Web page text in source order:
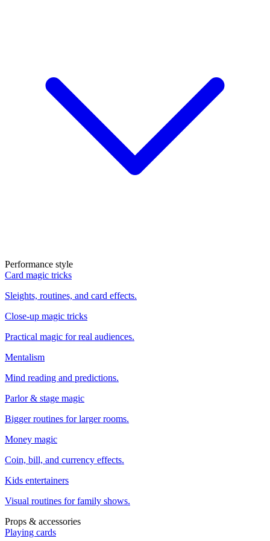
Performance style
Card magic tricks
Sleights, routines, and card effects.
Close-up magic tricks
Practical magic for real audiences.
Mentalism
Mind reading and predictions.
Parlor & stage magic
Bigger routines for larger rooms.
Money magic
Coin, bill, and currency effects.
Kids entertainers
Visual routines for family shows.
Props & accessories
Playing cards